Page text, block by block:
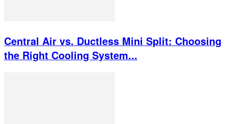
Central Air vs. Ductless Mini Split: Choosing
the Right Cooling System...